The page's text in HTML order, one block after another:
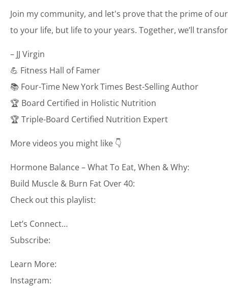
Join my community, and let's prove that the prime of
to your life, but life to your years. Together, we’ll
– JJ Virgin
💪 Fitness Hall of Famer
📚 Four-Time New York Times Best-Selling Author
🏆 Board Certified in Holistic Nutrition
🏆 Triple-Board Certified Nutrition Expert
More videos you might like 👇
Hormone Balance – What To Eat, When & Why:
Build Muscle & Burn Fat Over 40:
Check out this playlist:
Let’s Connect…
Subscribe:
Learn More:
Instagram: